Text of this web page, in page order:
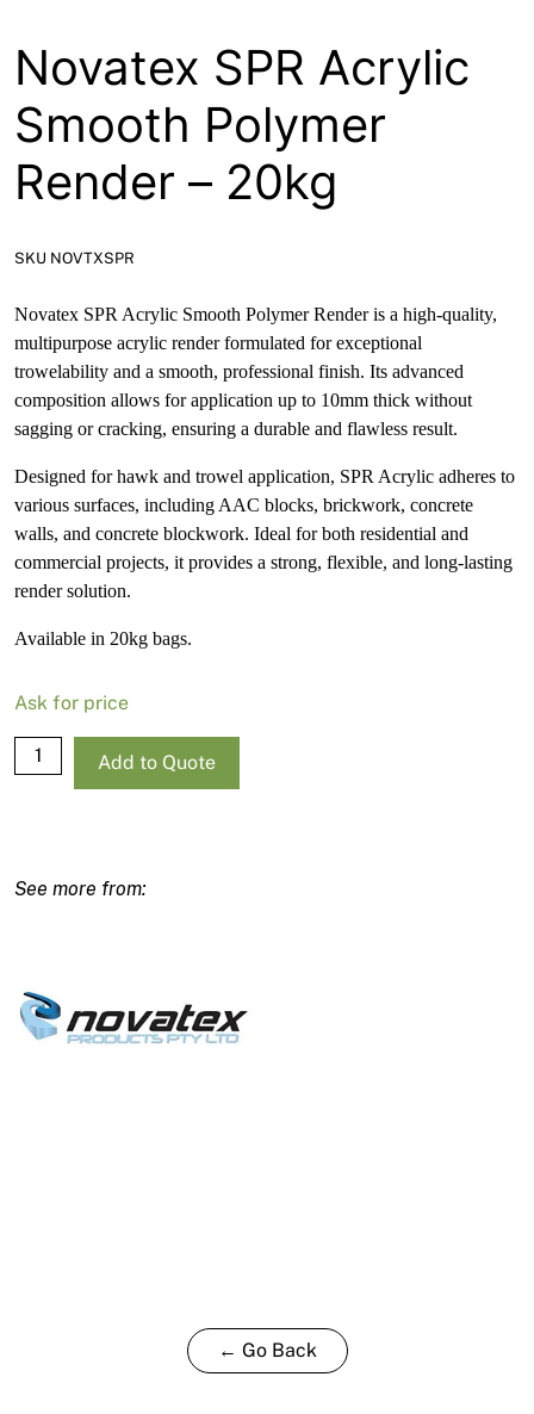
Novatex SPR Acrylic
Smooth Polymer
Render – 20kg
SKU NOVTXSPR
Novatex SPR Acrylic Smooth Polymer Render is a high-quality,
multipurpose acrylic render formulated for exceptional
trowelability and a smooth, professional finish. Its advanced
composition allows for application up to 10mm thick without
sagging or cracking, ensuring a durable and flawless result.
Designed for hawk and trowel application, SPR Acrylic adheres to
various surfaces, including AAC blocks, brickwork, concrete
walls, and concrete blockwork. Ideal for both residential and
commercial projects, it provides a strong, flexible, and long-lasting
render solution.
Available in 20kg bags.
Ask for price
Novatex
SPR
Render
Add to Quote
← Go Back